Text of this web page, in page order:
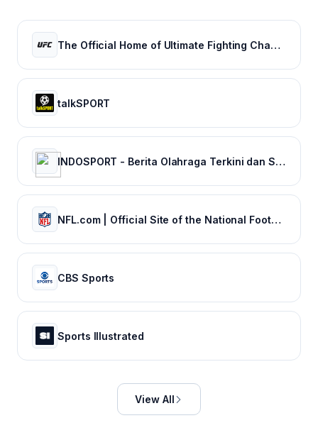
The Official Home of Ultimate Fighting Championship | UFC.com
talkSPORT
INDOSPORT - Berita Olahraga Terkini dan Sepak Bola Indonesia
NFL.com | Official Site of the National Football League
CBS Sports
Sports Illustrated
View All